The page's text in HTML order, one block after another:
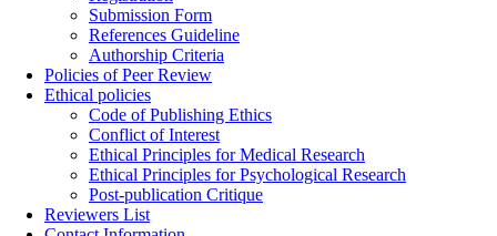
Submission Form
References Guideline
Authorship Criteria
Policies of Peer Review
Ethical policies
Code of Publishing Ethics
Conflict of Interest
Ethical Principles for Medical Research
Ethical Principles for Psychological Research
Post-publication Critique
Reviewers List